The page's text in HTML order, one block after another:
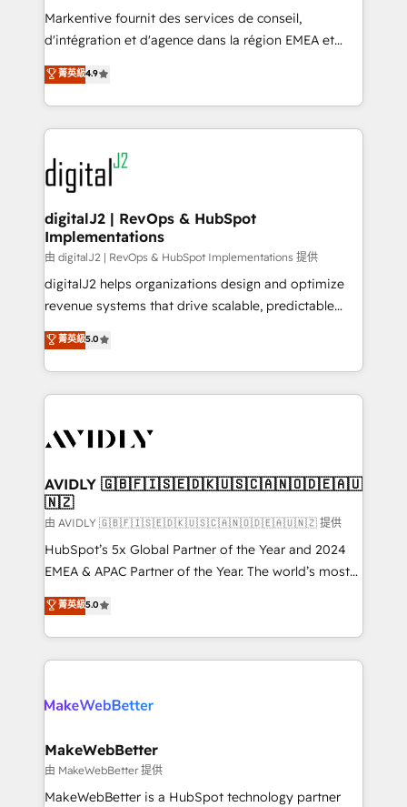
system. + Get best practices and 'don't know what
you don't know' recommendations to maximize
6,500+ Partners) and was named 2023 HubSpot
Partner of the Year 💥 Trusted by 2,500+ companies
www.onthefuze.com/hubspot-admin Contact us to
learn more!
Markentive fournit des services de conseil,
d'intégration et d'agence dans la région EMEA et
North America. Avec plus de 115 experts en
marketing automation, Growth, Revops, CRM et
webdesign. Markentive is both a consulting firm, a
digital agency and an integrator. With over 115
experts in marketing automation, growth, revops,
CRM and webdesign (We focus on EMEA - USA
customers).
菁英級4.9
digitalJ2 | RevOps & HubSpot
Implementations
由 digitalJ2 | RevOps & HubSpot Implementations 提供
digitalJ2 helps organizations design and optimize
revenue systems that drive scalable, predictable
growth. As a triple-accredited HubSpot Solutions
Partner, we specialize in both strategic RevOps
planning and hands-on technical execution - building
the operational foundation companies need to
Healthcare - Financial Services - Managed IT (MSP) -
we help: ✔️ Full HubSpot implementations and portal
optimization ✔️ Data migrations, CRM architecture,
and reporting foundations ✔️ Custom integrations
and workflow automation ✔️ User adoption
programs, training, and enablement Through project-
partnerships, we guide organizations through the
revenue maturity model - delivering the right
grows.
菁英級5.0
AVIDLY 🇬🇧🇫🇮🇸🇪🇩🇰🇺🇸🇨🇦🇳🇴🇩🇪🇦🇺
🇳🇿
由 AVIDLY 🇬🇧🇫🇮🇸🇪🇩🇰🇺🇸🇨🇦🇳🇴🇩🇪🇦🇺🇳🇿 提供
HubSpot’s 5x Global Partner of the Year and 2024
EMEA & APAC Partner of the Year. The world’s most
experienced and fully accredited HubSpot Solutions
Partner. 🚀 With 2,750+ HubSpot projects delivered
and 370+ specialists across EMEA, APAC and NAM,
we de-risk complex CRM programmes and
multi-region migrations to AI-powered automation,
scale. 🏆 HubSpot’s CEO called us “the partner of the
future.” Others agree it is proof of trust built through
measurable impact.
菁英級5.0
MakeWebBetter
由 MakeWebBetter 提供
MakeWebBetter is a HubSpot technology partner